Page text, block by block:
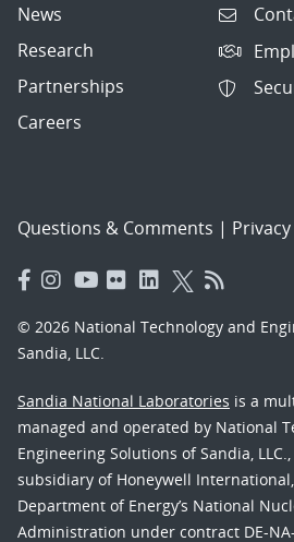
News
Research
Partnerships
Careers
Questions & Comments |
© 2026 National Technology and
Sandia, LLC.
Sandia National Laboratories is a
managed and operated by National
Engineering Solutions of Sandia,
subsidiary of Honeywell
Department of Energy’s National
Administration under contract DE-